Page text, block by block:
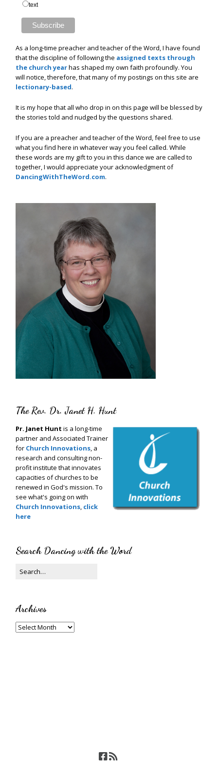
text
As a long-time preacher and teacher of the Word, I have found
that the discipline of following the assigned texts through
the church yearhas shaped my own faith profoundly. You
will notice, therefore, that many of my postings on this site are
lectionary-based.
It is my hope that all who drop in on this page will be blessed by
the stories told and nudged by the questions shared.
If you are a preacher and teacher of the Word, feel free to use
what you find here in whatever way you feel called. While
these words are my gift to you in this dance we are called to
together, I would appreciate your acknowledgment of
DancingWithTheWord.com.
The Rev. Dr. Janet H. Hunt
Pr. Janet Hunt is a long-time
partner and Associated Trainer
for Church Innovations, a
research and consulting non-
profit institute that innovates
capacities of churches to be
renewed in God's mission. To
see what's going on with
Church Innovations, click
here
Search Dancing with the Word
Archives